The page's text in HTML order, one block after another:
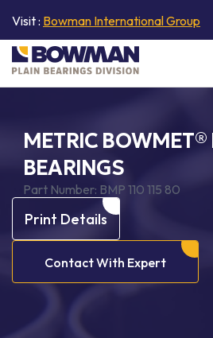
Visit : Bowman International Group
METRIC BOWMET®
BEARINGS
Part Number: BMP 110 115 80
Print Details
Contact With Expert